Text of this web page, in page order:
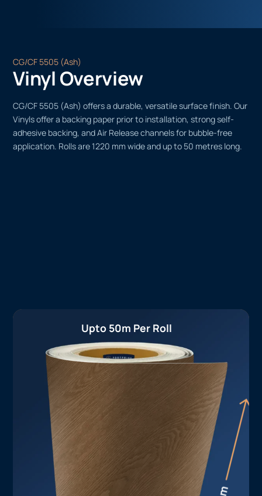
CG/CF 5505 (Ash)
Vinyl Overview
CG/CF 5505 (Ash) offers a durable, versatile surface finish. Our
Vinyls offer a backing paper prior to installation, strong self-
adhesive backing, and Air Release channels for bubble-free
application. Rolls are 1220 mm wide and up to 50 metres long.
Upto 50m Per Roll